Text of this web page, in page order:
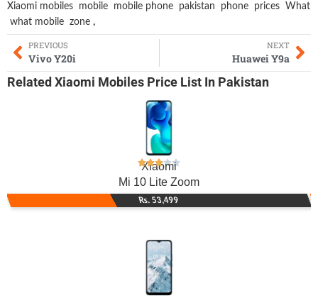
Xiaomi mobiles
mobile mobile phone pakistan phone prices What
what mobile zone ,
PREVIOUS
Vivo Y20i
NEXT
Huawei Y9a
Related Xiaomi Mobiles Price List In Pakistan
Xiaomi
Mi 10 Lite Zoom
Rs. 53,499